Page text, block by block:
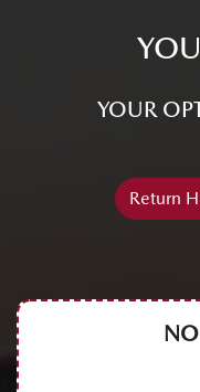
YOUR
Return